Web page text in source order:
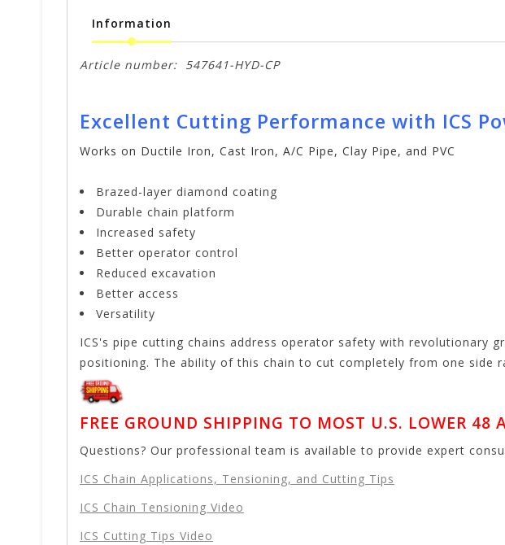
Information
Article number: 547641-HYD-CP
Excellent Cutting Performance with ICS
Works on Ductile Iron, Cast Iron, A/C Pipe, Clay Pipe, and PVC
Brazed-layer diamond coating
Durable chain platform
Increased safety
Better operator control
Reduced excavation
Better access
Versatility
ICS's pipe cutting chains address operator safety with revolutionary
positioning. The ability of this chain to cut completely from one side
FREE GROUND SHIPPING TO MOST U.S. LOWER 48
Questions? Our professional team is available to provide expert
ICS Chain Applications, Tensioning, and Cutting Tips
ICS Chain Tensioning Video
ICS Cutting Tips Video